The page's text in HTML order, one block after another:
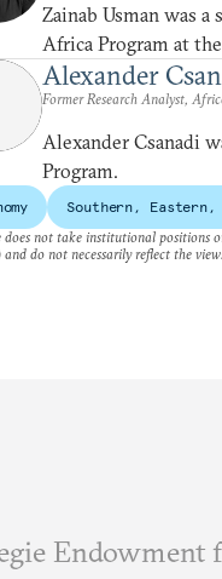
Zainab Usman was
Africa Program at
Alexander
Former Research Analyst,
Alexander Csanadi
Program.
Southern,
does not take institutional positions
and do not necessarily reflect the
Endowment